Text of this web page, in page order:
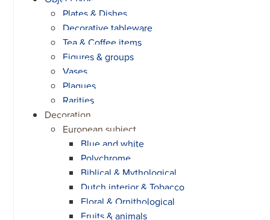
Plates & Dishes
Decorative tableware
Tea & Coffee items
Figures & groups
Vases
Plaques
Rarities
Decoration
European subject
Blue and white
Polychrome
Biblical & Mythological
Dutch interior & Tobacco
Floral & Ornithological
Fruits & animals